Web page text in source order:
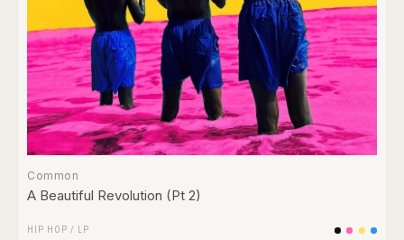
Common
A Beautiful Revolution (Pt 2)
HIP HOP / LP